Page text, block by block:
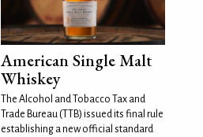
American Single Malt
Whiskey
The Alcohol and Tobacco Tax and
Trade Bureau (TTB) issued its final rule
establishing a new official standard